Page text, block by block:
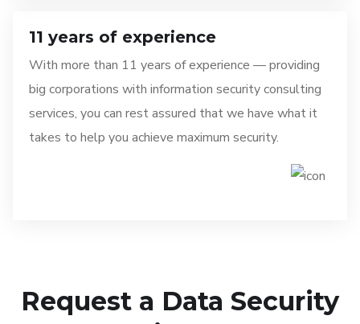
11 years of experience
With more than 11 years of experience — providing
big corporations with information security consulting
services, you can rest assured that we have what it
takes to help you achieve maximum security.
Request a Data Security